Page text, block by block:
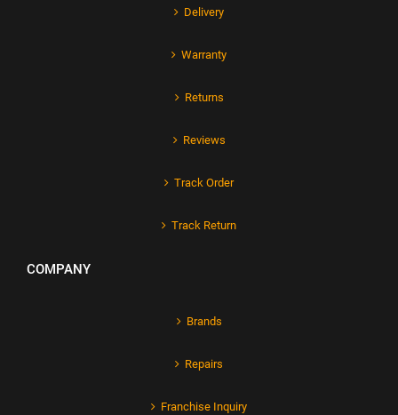
Delivery
Warranty
Returns
Reviews
Track Order
Track Return
COMPANY
Brands
Repairs
Franchise Inquiry